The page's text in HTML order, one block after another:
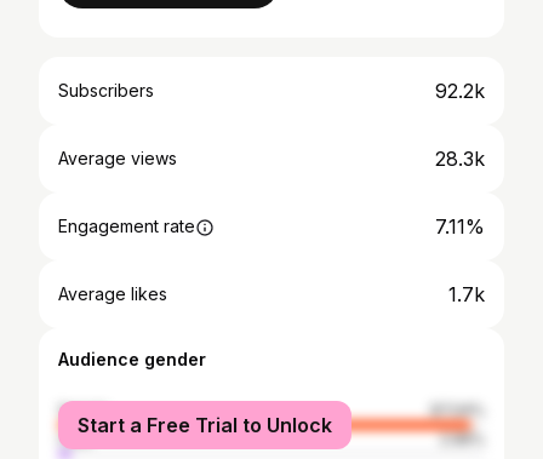
Subscribers 92.2k
Average views 28.3k
Engagement rate 7.11%
Average likes 1.7k
Audience gender
female
97.04%
male
2.96%
Start a Free Trial to Unlock